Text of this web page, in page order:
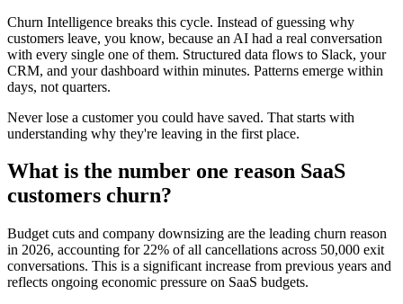
Churn Intelligence breaks this cycle. Instead of guessing why
customers leave, you know, because an AI had a real conversation
with every single one of them. Structured data flows to Slack, your
CRM, and your dashboard within minutes. Patterns emerge within
days, not quarters.
Never lose a customer you could have saved. That starts with
understanding why they're leaving in the first place.
What is the number one reason SaaS
customers churn?
Budget cuts and company downsizing are the leading churn reason
in 2026, accounting for 22% of all cancellations across 50,000 exit
conversations. This is a significant increase from previous years and
reflects ongoing economic pressure on SaaS budgets.